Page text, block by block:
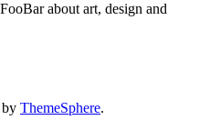
about art, design and
ThemeSphere.